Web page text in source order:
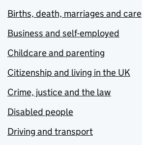
Births, death, marriages and care
Business and self-employed
Childcare and parenting
Citizenship and living in the UK
Crime, justice and the law
Disabled people
Driving and transport